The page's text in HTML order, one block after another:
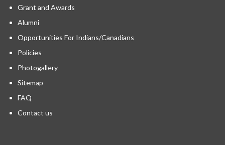
Grant and Awards
Alumni
Opportunities For Indians/Canadians
Policies
Photogallery
Sitemap
FAQ
Contact us